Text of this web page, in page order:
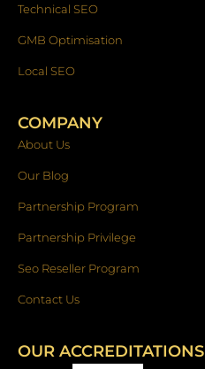
Technical SEO
GMB Optimisation
Local SEO
COMPANY
About Us
Our Blog
Partnership Program
Partnership Privilege
Seo Reseller Program
Contact Us
OUR ACCREDITATIONS